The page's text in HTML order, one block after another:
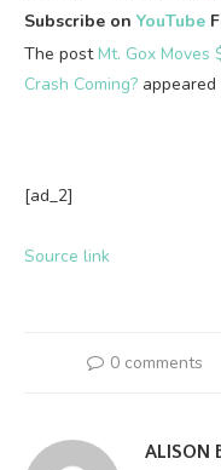
Subscribe on YouTube
The post Mt. Gox Moves
Crash Coming?
[ad_2]
Source link
0 comments
ALISON